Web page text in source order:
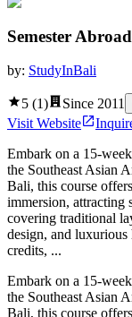
Semester
by: StudyInBali
5 (1) Since 2011
Visit Website
Embark on a 15-
the Southeast Asian
Bali, this course
immersion, attracting
covering traditional
design, and
credits, ...
Embark on a 15-
the Southeast Asian
Bali, this course